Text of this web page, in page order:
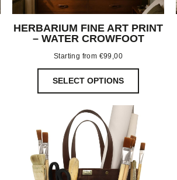
HERBARIUM FINE ART PRINT
– WATER CROWFOOT
Starting from €99,00
SELECT OPTIONS